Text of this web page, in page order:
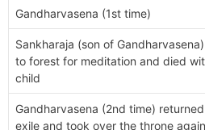
Gandharvasena (1st time)
Sankharaja (son of
to forest for meditation and died
child
Gandharvasena (2nd time)
exile and took over the throne again